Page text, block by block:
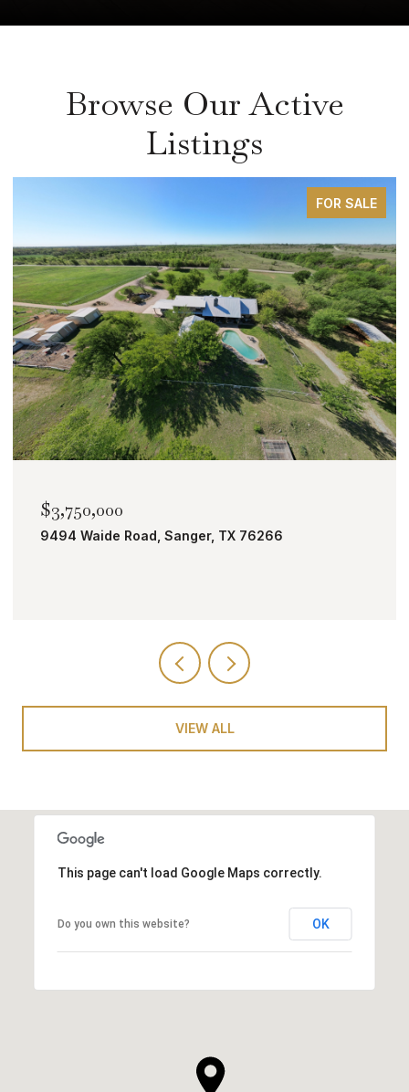
Browse Our Active
Listings
FOR SALE
$2,000,000
TBD Bobcat Road, Roanoke, TX 76262
VIEW ALL
This page can't load Google Maps correctly.
Do you own this website? OK